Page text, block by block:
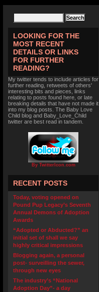
LOOKING FOR THE
MOST RECENT
DETAILS OR LINKS
FOR FURTHER
READING?
My twitter tends to include articles for
further reading, retweets of others'
interesting bits and pieces, links
relating to posts found here, or late
breaking details that have not made it
into my blog posts. The Baby Love
Child blog and Baby_Love_Child
twitter are best read in tandem.
By TwitterIcon.com
RECENT POSTS
Today, voting opened on
Pound Pup Legacy’s Seventh
Annual Demons of Adoption
Awards
“Adopted or Abducted?” an
initial set of shall we say
highly critical impressions
Blogging again, a personal
post- surveilling the sewer,
through new eyes
The industry’s “National
Adoption Day”- a day